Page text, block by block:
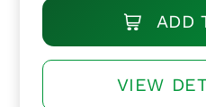
ADD
VIEW